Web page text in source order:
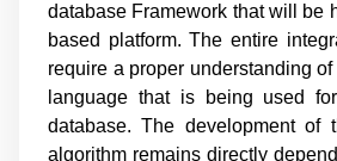
database Framework that will be
based platform. The entire
require a proper understanding
language that is being used
database. The development of
algorithm remains directly